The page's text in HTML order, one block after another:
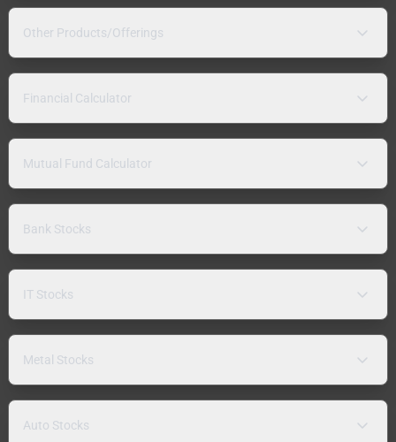
Other Products/Offerings
Financial Calculator
Mutual Fund Calculator
Bank Stocks
IT Stocks
Metal Stocks
Auto Stocks